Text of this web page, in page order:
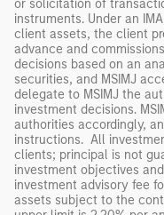
or solicitation of
instruments. Under an
client assets, the client
advance and
decisions based on an
securities, and MSIMJ
delegate to MSIMJ the
investment decisions.
authorities accordingly,
instructions. All
clients; principal is not
investment objectives
investment advisory fee
assets subject to the